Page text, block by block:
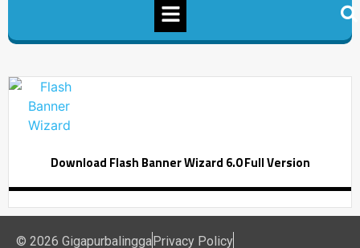
Download Flash Banner Wizard 6.0 Full Version
© 2026 Gigapurbalingga Privacy Policy